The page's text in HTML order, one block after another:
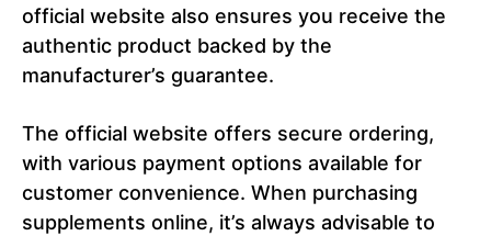
official website also ensures you receive the
authentic product backed by the
manufacturer’s guarantee.
The official website offers secure ordering,
with various payment options available for
customer convenience. When purchasing
supplements online, it’s always advisable to